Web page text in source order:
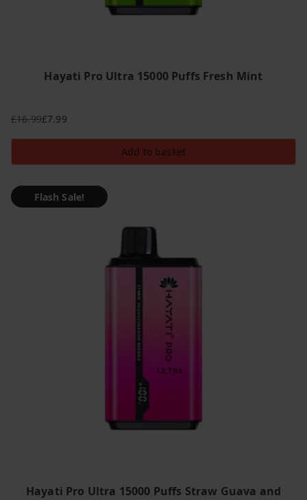
Hayati Pro Ultra 15000 Puffs Fresh Mint
£16.99
Original
price
was:
£7.99
Current
price
is:
Add to basket
Flash Sale!
Hayati Pro Ultra 15000 Puffs Straw Guava and